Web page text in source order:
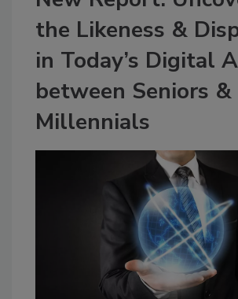
the Likeness &
in Today’s Digital
between Seniors &
Millennials